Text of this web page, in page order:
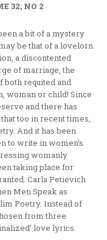
32, NO 2
a bit of a mystery
be that of a lovelorn
a discontented
of marriage, the
both requited and
woman or child! Since
and there has
too in recent times,
And it has been
to write in women’s
womanly
taking place for
Carla Petievich
Men Speak as
Poetry. Instead of
from three
love lyrics.